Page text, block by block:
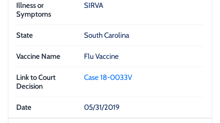
SIRVA
South Carolina
Flu Vaccine
Case 18-0033V
05/31/2019